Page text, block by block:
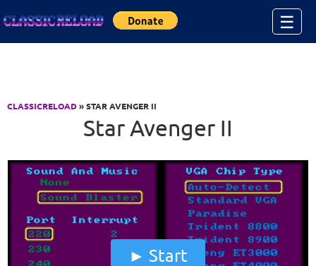
☰
CLASSICRELOAD» STAR AVENGER II
Star Avenger II
Start